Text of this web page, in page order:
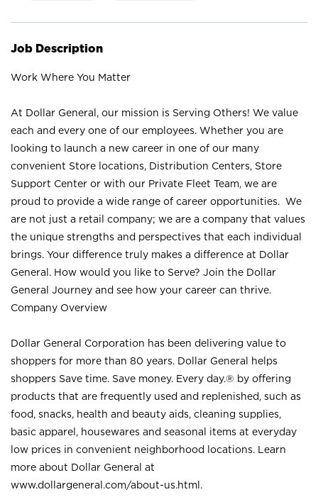
Job Description
Work Where You Matter
At Dollar General, our mission is Serving Others! We value
each and every one of our employees. Whether you are
looking to launch a new career in one of our many
convenient Store locations, Distribution Centers, Store
Support Center or with our Private Fleet Team, we are
proud to provide a wide range of career opportunities. We
are not just a retail company; we are a company that values
the unique strengths and perspectives that each individual
brings. Your difference truly makes a difference at Dollar
General. How would you like to Serve? Join the Dollar
General Journey and see how your career can thrive.
Company Overview
Dollar General Corporation has been delivering value to
shoppers for more than 80 years. Dollar General helps
shoppers Save time. Save money. Every day.® by offering
products that are frequently used and replenished, such as
food, snacks, health and beauty aids, cleaning supplies,
basic apparel, housewares and seasonal items at everyday
low prices in convenient neighborhood locations. Learn
more about Dollar General at
www.dollargeneral.com/about-us.html .